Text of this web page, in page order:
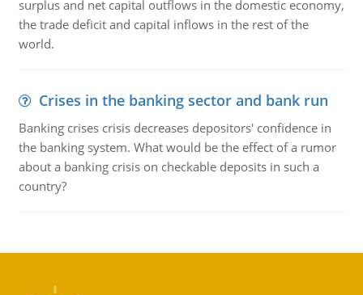
surplus and net capital outflows in the domestic economy,
the trade deficit and capital inflows in the rest of the
world.
Crises in the banking sector and bank run
Banking crises crisis decreases depositors' confidence in
the banking system. What would be the effect of a rumor
about a banking crisis on checkable deposits in such a
country?